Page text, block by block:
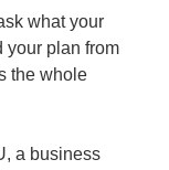
what your
your plan from
the whole
a business